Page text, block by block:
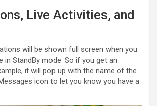
Live Activities, and
will be shown full screen when you
in StandBy mode. So if you get an
it will pop up with the name of the
icon to let you know you have a